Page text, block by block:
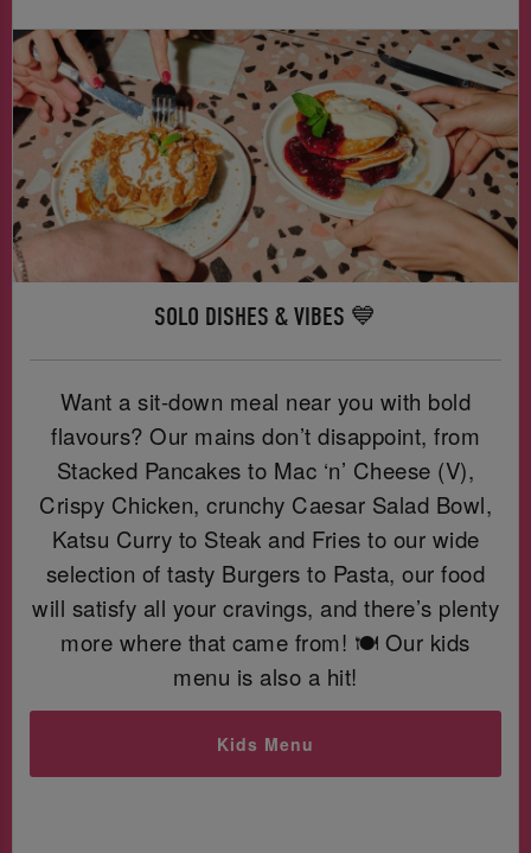
SOLO DISHES & VIBES 💙
Want a sit-down meal near you with bold
flavours? Our mains don’t disappoint, from
Stacked Pancakes to Mac ‘n’ Cheese (V),
Crispy Chicken, crunchy Caesar Salad Bowl,
Katsu Curry to Steak and Fries to our wide
selection of tasty Burgers to Pasta, our food
will satisfy all your cravings, and there’s plenty
more where that came from! 🍽️ Our kids
menu is also a hit!
Kids Menu